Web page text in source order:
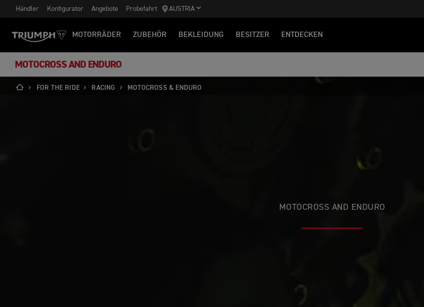
Händler Konfigurator Angebote Probefahrt AUSTRIA
MOTORRÄDER ZUBEHÖR BEKLEIDUNG BESITZER ENTDECKEN
MOTOCROSS AND ENDURO
FOR THE RIDE RACING MOTOCROSS & ENDURO
MOTOCROSS AND ENDURO